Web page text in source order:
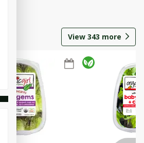
View 343 more